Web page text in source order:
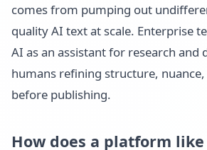
comes from pumping out
quality AI text at scale. Enterprise
AI as an assistant for research and
humans refining structure,
before publishing.
How does a platform